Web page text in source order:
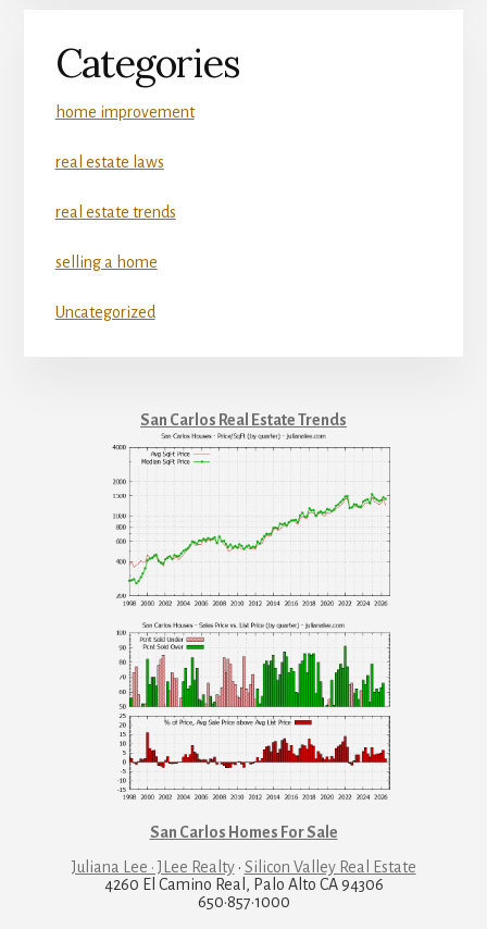
Categories
home improvement
real estate laws
real estate trends
selling a home
Uncategorized
San Carlos Real Estate Trends
San Carlos Homes For Sale
Juliana Lee · JLee Realty· Silicon Valley Real Estate
4260 El Camino Real, Palo Alto CA 94306
650·857·1000